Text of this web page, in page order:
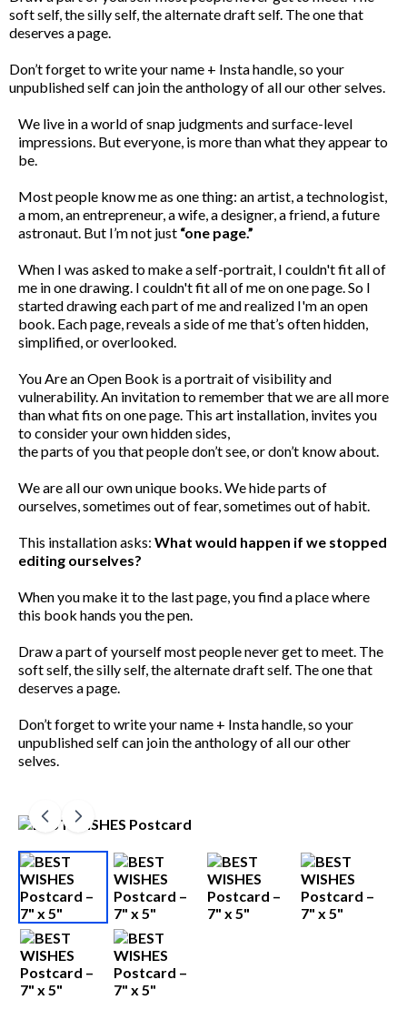
soft self, the silly self, the alternate draft self. The one that
deserves a page.
Don’t forget to write your name + Insta handle, so your
unpublished self can join the anthology of all our other selves.
We live in a world of snap judgments and surface-level
impressions. But everyone, is more than what they appear to
be.
Most people know me as one thing: an artist, a technologist,
a mom, an entrepreneur, a wife, a designer, a friend, a future
astronaut. But I’m not just “one page.”
When I was asked to make a self-portrait, I couldn't fit all of
me in one drawing. I couldn't fit all of me on one page. So I
started drawing each part of me and realized I'm an open
book. Each page, reveals a side of me that’s often hidden,
simplified, or overlooked.
You Are an Open Book is a portrait of visibility and
vulnerability. An invitation to remember that we are all more
than what fits on one page. This art installation, invites you
to consider your own hidden sides,
the parts of you that people don’t see, or don’t know about.
We are all our own unique books. We hide parts of
ourselves, sometimes out of fear, sometimes out of habit.
This installation asks: What would happen if we stopped
editing ourselves?
When you make it to the last page, you find a place where
this book hands you the pen.
Draw a part of yourself most people never get to meet. The
soft self, the silly self, the alternate draft self. The one that
deserves a page.
Don’t forget to write your name + Insta handle, so your
unpublished self can join the anthology of all our other
selves.